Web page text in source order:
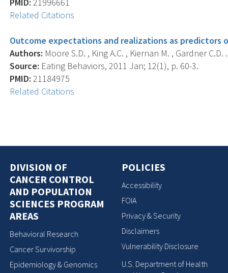
Related Citations
Outcome expectations and realizations as predictors
Authors: Moore S.D. , King A.C. , Kiernan M. , Gardner C.D. .
Source: Eating Behaviors, 2011 Jan; 12(1), p. 60-3.
PMID: 21184975
Related Citations
DIVISION OF
CANCER CONTROL
AND POPULATION
SCIENCES PROGRAM
AREAS
Behavioral Research
Cancer Survivorship
Epidemiology & Genomics
POLICIES
Accessibility
FOIA
Privacy & Security
Disclaimers
Vulnerability Disclosure
U.S. Department of Health